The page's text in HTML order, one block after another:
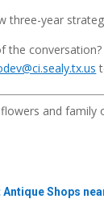
three-year
the conversation?
and family
Shops